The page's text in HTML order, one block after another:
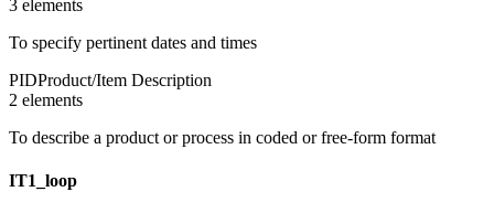
3 elements
To specify pertinent dates and times
PIDProduct/Item Description
2 elements
To describe a product or process in coded or free-form format
IT1_loop